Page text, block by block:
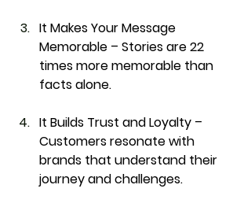
It Makes Your Message
Memorable – Stories are 22
times more memorable than
facts alone.
It Builds Trust and Loyalty –
Customers resonate with
brands that understand their
journey and challenges.